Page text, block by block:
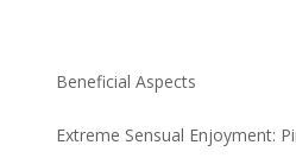
Beneficial Aspects
Extreme Sensual Enjoyment: